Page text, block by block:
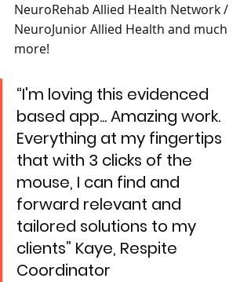
NeuroRehab Allied Health Network /
NeuroJunior Allied Health and much
more!
“I'm loving this evidenced
based app... Amazing work.
Everything at my fingertips
that with 3 clicks of the
mouse, I can find and
forward relevant and
tailored solutions to my
clients” Kaye, Respite
Coordinator